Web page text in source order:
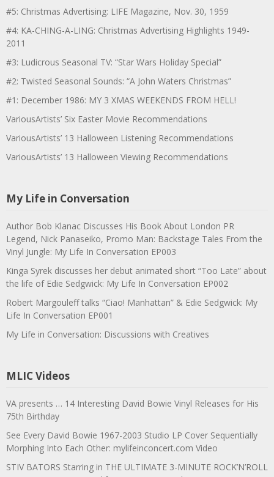
#5: Christmas Advertising: LIFE Magazine, Nov. 30, 1959
#4: KA-CHING-A-LING: Christmas Advertising Highlights 1949-
2011
#3: Ludicrous Seasonal TV: “Star Wars Holiday Special”
#2: Twisted Seasonal Sounds: “A John Waters Christmas”
#1: December 1986: MY 3 XMAS WEEKENDS FROM HELL!
VariousArtists’ Six Easter Movie Recommendations
VariousArtists’ 13 Halloween Listening Recommendations
VariousArtists’ 13 Halloween Viewing Recommendations
My Life in Conversation
Author Bob Klanac Discusses His Book About London PR
Legend, Nick Panaseiko, Promo Man: Backstage Tales From the
Vinyl Jungle: My Life In Conversation EP003
Kinga Syrek discusses her debut animated short “Too Late” about
the life of Edie Sedgwick: My Life In Conversation EP002
Robert Margouleff talks “Ciao! Manhattan” & Edie Sedgwick: My
Life In Conversation EP001
My Life in Conversation: Discussions with Creatives
MLIC Videos
VA presents … 14 Interesting David Bowie Vinyl Releases for His
75th Birthday
See Every David Bowie 1967-2003 Studio LP Cover Sequentially
Morphing Into Each Other: mylifeinconcert.com Video
STIV BATORS Starring in THE ULTIMATE 3-MINUTE ROCK’N’ROLL